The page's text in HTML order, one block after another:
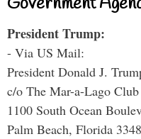
President Trump:
- Via US Mail:
President Donald J.
c/o The Mar-a-Lago Club
1100 South Ocean
Palm Beach, Florida